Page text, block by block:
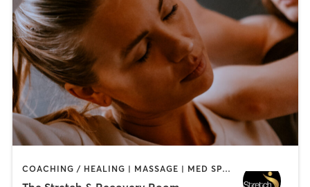
COACHING / HEALING | MASSAGE | MED SPA | PERSONAL TRAINING